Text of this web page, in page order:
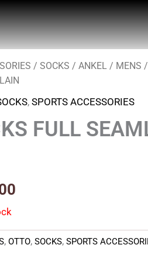
/SOCKS /ANKEL / MENS /
,SPORTS ACCESSORIES
FULL
Current
is:
₹107.00.
,OTTO,SOCKS,SPORTS